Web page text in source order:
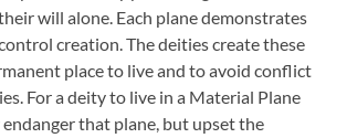
will alone. Each plane demonstrates
creation. The deities create these
place to live and to avoid conflict
For a deity to live in a Material Plane
that plane, but upset the